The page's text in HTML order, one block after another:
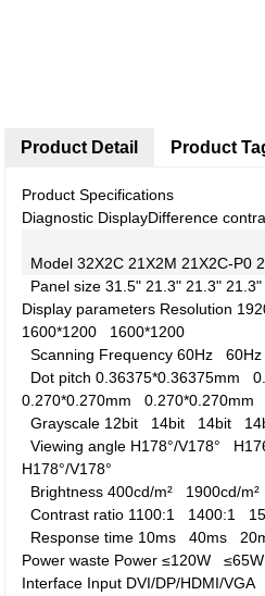
Product Detail
Product Specifications
Diagnostic DisplayDifference
Model 32X2C 21X2M 21X2C-P0
Panel size 31.5" 21.3" 21.3" 21.3"
Display parameters Resolution
1600*1200 1600*1200
Scanning Frequency 60Hz
Dot pitch 0.36375*0.36375mm
0.270*0.270mm0.270*0.270mm
Grayscale 12bit 14bit 14bit
Viewing angle H178°/V178°
H178°/V178°
Brightness 400cd/m² 1900cd/
Contrast ratio 1100:1 1400:1
Response time 10ms40ms
Power waste Power ≤120W
Interface Input DVI/DP/HDMI/VGA
Product